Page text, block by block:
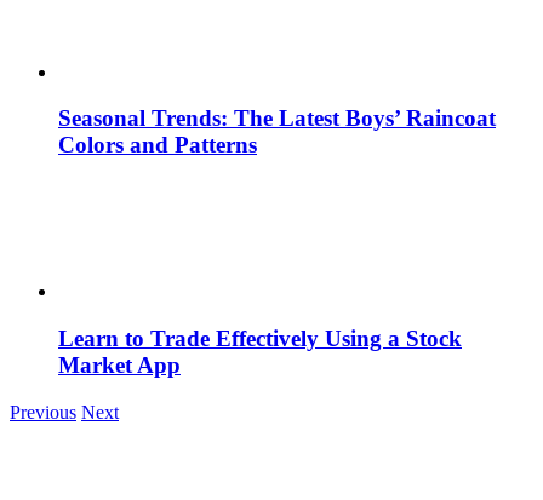
Seasonal Trends: The Latest Boys’ Raincoat
Colors and Patterns
Learn to Trade Effectively Using a Stock
Market App
Previous Next